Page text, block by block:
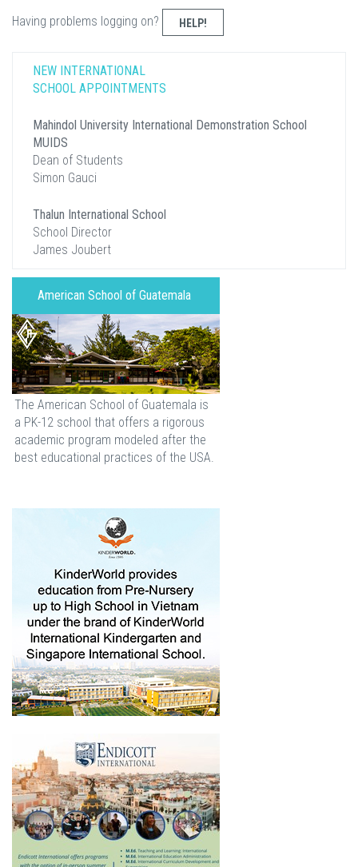
Having problems logging on? HELP!
NEW INTERNATIONAL
SCHOOL APPOINTMENTS
Mahindol University International Demonstration School
MUIDS
Dean of Students
Simon Gauci
Thalun International School
School Director
James Joubert
American School of Guatemala
The American School of Guatemala is
a PK-12 school that offers a rigorous
academic program modeled after the
best educational practices of the USA.